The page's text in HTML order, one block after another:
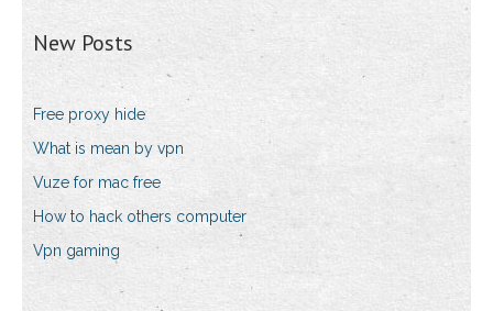
New Posts
Free proxy hide
What is mean by vpn
Vuze for mac free
How to hack others computer
Vpn gaming